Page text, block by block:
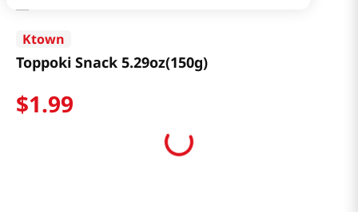
Ktown
Toppoki Snack 5.29oz(150g)
$1.99